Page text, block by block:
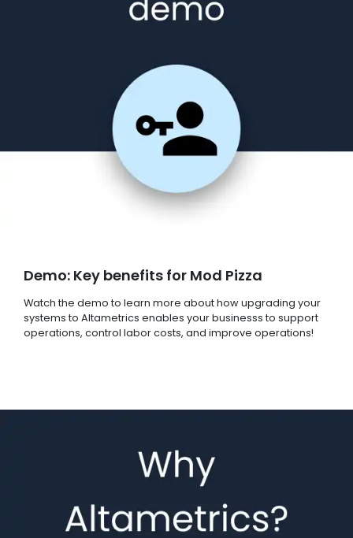
Demo: Key benefits for Mod Pizza
Watch the demo to learn more about how upgrading your
systems to Altametrics enables your businesss to support
operations, control labor costs, and improve operations!